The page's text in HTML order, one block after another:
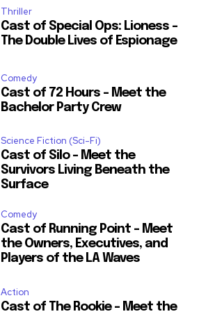
Thriller
Cast of Special Ops: Lioness –
The Double Lives of Espionage
Comedy
Cast of 72 Hours – Meet the
Bachelor Party Crew
Science Fiction (Sci-Fi)
Cast of Silo – Meet the
Survivors Living Beneath the
Surface
Comedy
Cast of Running Point – Meet
the Owners, Executives, and
Players of the LA Waves
Action
Cast of The Rookie – Meet the